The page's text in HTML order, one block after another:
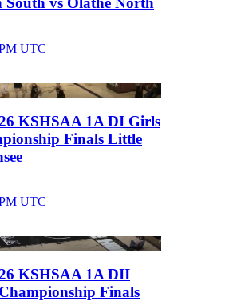
UTC
KSHSAA 1A DI Girls
Finals Little
UTC
KSHSAA 1A DII
Finals